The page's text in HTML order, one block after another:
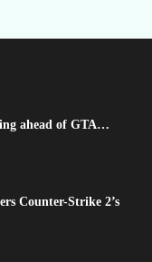
ahead of GTA…
Counter-Strike 2’s